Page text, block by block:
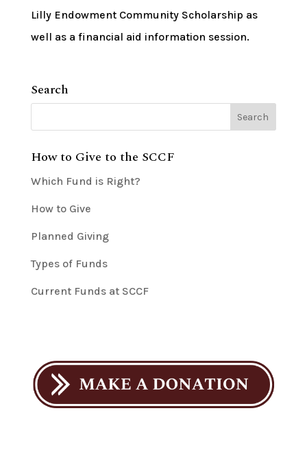
Lilly Endowment Community Scholarship as
well as a financial aid information session.
Search
How to Give to the SCCF
Which Fund is Right?
How to Give
Planned Giving
Types of Funds
Current Funds at SCCF